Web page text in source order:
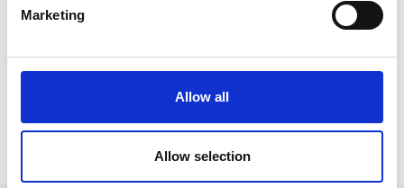
Marketing
Allow all
Allow selection